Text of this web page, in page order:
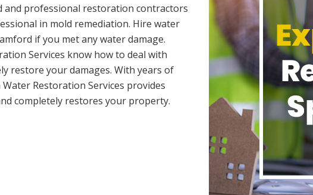
and professional restoration contractors
in mold remediation. Hire water
if you met any water damage.
Services know how to deal with
restore your damages. With years of
Restoration Services provides
completely restores your property.